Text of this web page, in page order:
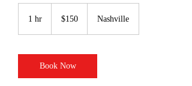
1 hr
dollars$150 Nashville
Book Now